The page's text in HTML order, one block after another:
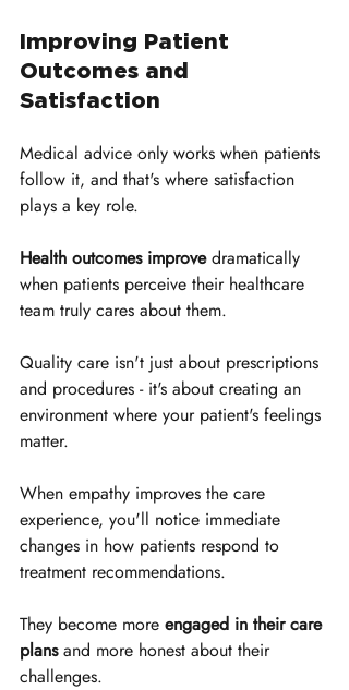
Improving Patient
Outcomes and
Satisfaction
Medical advice only works when patients
follow it, and that's where satisfaction
plays a key role.
Health outcomes improve dramatically
when patients perceive their healthcare
team truly cares about them.
Quality care isn't just about prescriptions
and procedures - it's about creating an
environment where your patient's feelings
matter.
When empathy improves the care
experience, you'll notice immediate
changes in how patients respond to
treatment recommendations.
They become more engaged in their care
plans and more honest about their
challenges.